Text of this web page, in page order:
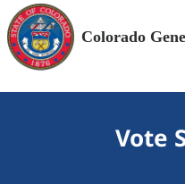
Colorado
Vote